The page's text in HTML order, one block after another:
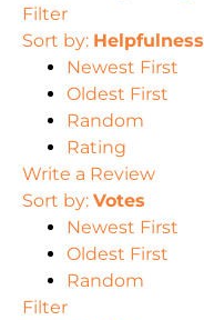
Filter
Sort by: Helpfulness
Newest First
Oldest First
Random
Rating
Write a Review
Sort by: Votes
Newest First
Oldest First
Random
Filter